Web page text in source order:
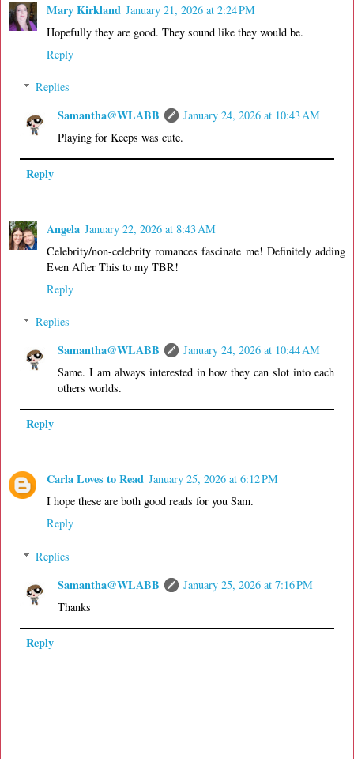
Mary Kirkland January 21, 2026 at 2:24 PM
Hopefully they are good. They sound like they would be.
Reply
Replies
Samantha@WLABB
January 24, 2026 at 10:43 AM
Playing for Keeps was cute.
Reply
Angela January 22, 2026 at 8:43 AM
Celebrity/non-celebrity romances fascinate me! Definitely adding
Even After This to my TBR!
Reply
Replies
Samantha@WLABB
January 24, 2026 at 10:44 AM
Same. I am always interested in how they can slot into each
others worlds.
Reply
Carla Loves to Read January 25, 2026 at 6:12 PM
I hope these are both good reads for you Sam.
Reply
Replies
Samantha@WLABB
January 25, 2026 at 7:16 PM
Thanks
Reply